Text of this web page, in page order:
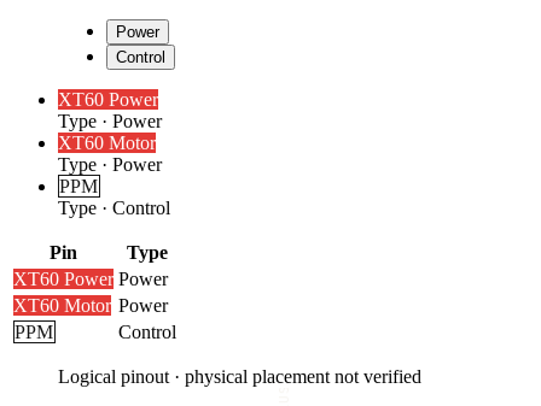
Power
Control
XT60 Power
Type · Power
XT60 Motor
Type · Power
PPM
Type · Control
Pin
Type
XT60 Power Power
XT60 Motor Power
PPM
Control
Logical pinout · physical placement not verified